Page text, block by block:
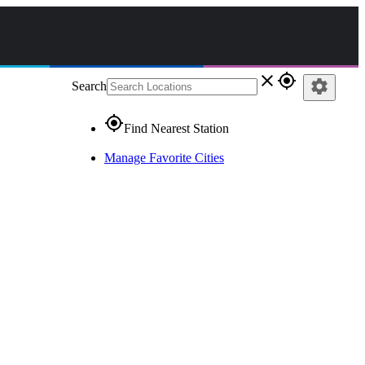
Search close gps_fixed
gps_fixedFind Nearest Station
Manage Favorite Cities
settings